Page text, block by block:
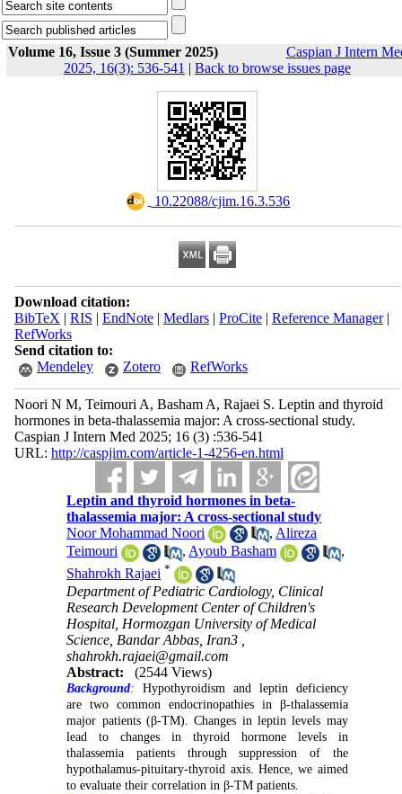
Volume 16, Issue 3 (Summer 2025)
Caspian J Intern
2025, 16(3): 536-541 | Back to browse issues page
‎ 10.22088/cjim.16.3.536
Download citation:
BibTeX | RIS | EndNote| Medlars| ProCite| Reference Manager|
RefWorks
Send citation to:
Mendeley
Zotero RefWorks
Noori N M, Teimouri A, Basham A, Rajaei S. Leptin and thyroid
hormones in beta-thalassemia major: A cross-sectional study.
Caspian J Intern Med 2025; 16 (3) :536-541
URL: http://caspjim.com/article-1-4256-en.html
Leptin and thyroid hormones in beta-
thalassemia major: A cross-sectional study
Noor Mohammad Noori
, Alireza
Teimouri
, Ayoub Basham
,
Shahrokh Rajaei *
Department of Pediatric Cardiology, Clinical
Research Development Center of Children's
Hospital, Hormozgan University of Medical
Science, Bandar Abbas, Iran3 ,
shahrokh.rajaei@gmail.com
Abstract:
(2544 Views)
Background: Hypothyroidism and leptin deficiency
are two common endocrinopathies in β-thalassemia
major patients (β-TM). Changes in leptin levels may
lead to changes in thyroid hormone levels in
thalassemia patients throughsuppression of the
hypothalamus-pituitary-thyroid axis. Hence, we aimed
to evaluate their correlation in β-TM patients.